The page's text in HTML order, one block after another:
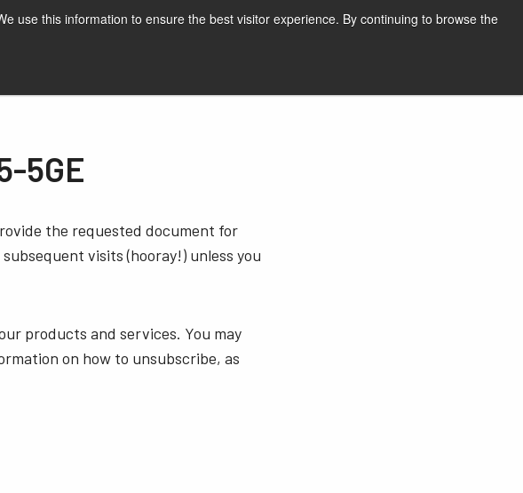
use this information to ensure the best visitor experience. By continuing to browse the
Print page English
5GE
the requested document for
visits (hooray!) unless you
products and services. You may
on how to unsubscribe, as